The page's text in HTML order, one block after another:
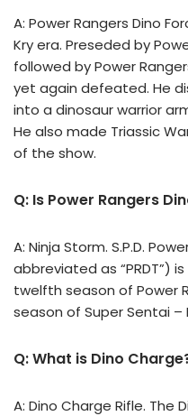
A: Power Rangers Dino
Kry era. Preseded by
followed by Power
yet again defeated. He
into a dinosaur warrior
He also made Triassic
of the show.
Q: Is Power Rangers
A: Ninja Storm. S.P.D.
abbreviated as “PRDT”)
twelfth season of Power
season of Super Sentai –
Q: What is Dino
A: Dino Charge Rifle. The